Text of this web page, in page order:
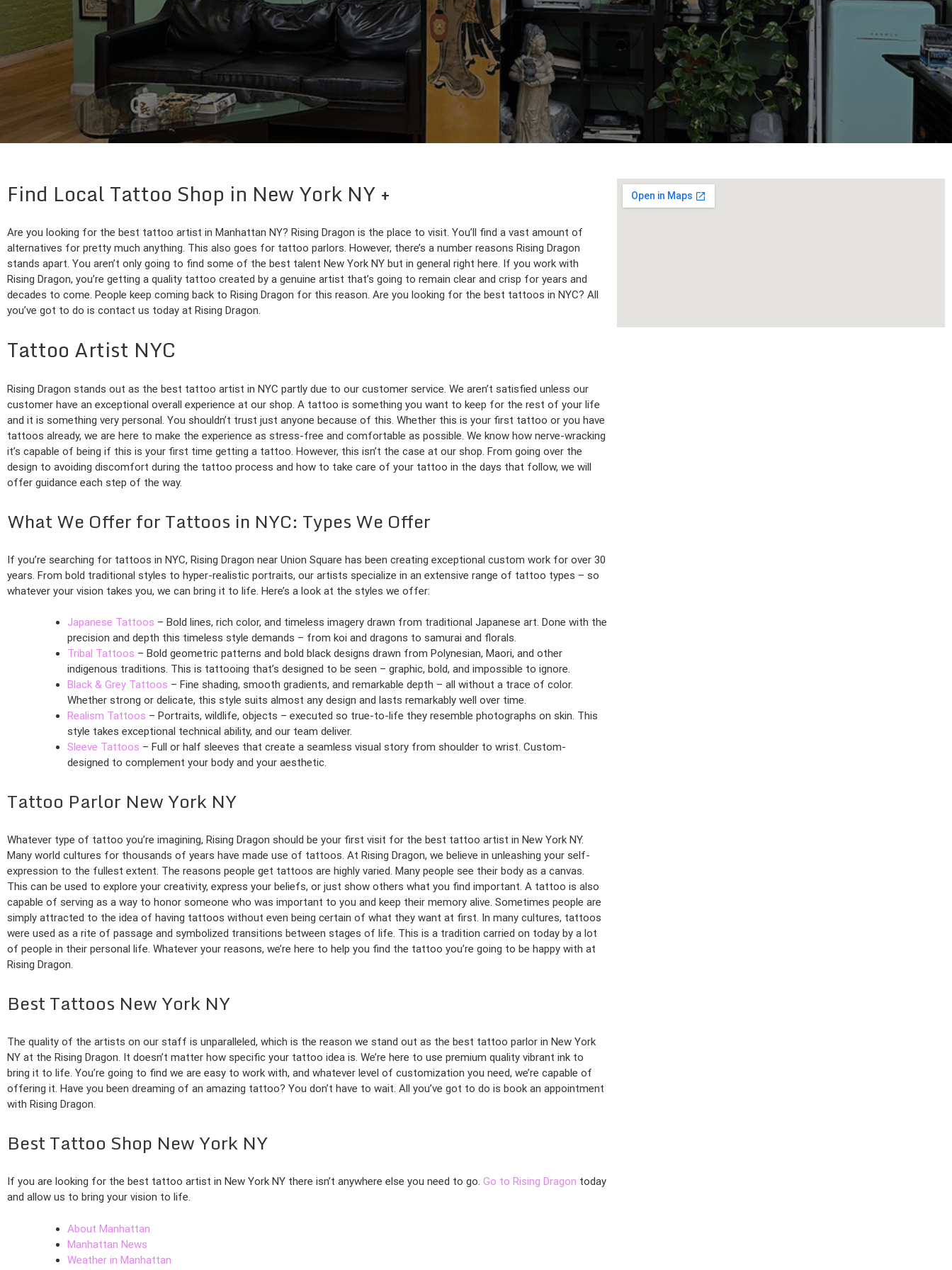
Find Local Tattoo Shop in New York NY
Are you looking for the best tattoo artist in Manhattan NY? Rising Dragon is the place to visit. You’ll find a vast amount of
alternatives for pretty much anything. This also goes for tattoo parlors. However, there’s a number reasons Rising Dragon
stands apart. You aren’t only going to find some of the best talent New York NY but in general right here. If you work with
Rising Dragon, you’re getting a quality tattoo created by a genuine artist that’s going to remain clear and crisp for years and
decades to come. People keep coming back to Rising Dragon for this reason. Are you looking for the best tattoos in NYC? All
you’ve got to do is contact us today at Rising Dragon.
Tattoo Artist NYC
Rising Dragon stands out as the best tattoo artist in NYC partly due to our customer service. We aren’t satisfied unless our
customer have an exceptional overall experience at our shop. A tattoo is something you want to keep for the rest of your life
and it is something very personal. You shouldn’t trust just anyone because of this. Whether this is your first tattoo or you have
tattoos already, we are here to make the experience as stress-free and comfortable as possible. We know how nerve-wracking
it’s capable of being if this is your first time getting a tattoo. However, this isn’t the case at our shop. From going over the
design to avoiding discomfort during the tattoo process and how to take care of your tattoo in the days that follow, we will
offer guidance each step of the way.
What We Offer for Tattoos in NYC: Types We Offer
If you’re searching for tattoos in NYC, Rising Dragon near Union Square has been creating exceptional custom work for over 30
years. From bold traditional styles to hyper-realistic portraits, our artists specialize in an extensive range of tattoo types – so
whatever your vision takes you, we can bring it to life. Here’s a look at the styles we offer:
Japanese Tattoos – Bold lines, rich color, and timeless imagery drawn from traditional Japanese art. Done with the
precision and depth this timeless style demands – from koi and dragons to samurai and florals.
Tribal Tattoos – Bold geometric patterns and bold black designs drawn from Polynesian, Maori, and other
indigenous traditions. This is tattooing that’s designed to be seen – graphic, bold, and impossible to ignore.
Black & Grey Tattoos – Fine shading, smooth gradients, and remarkable depth – all without a trace of color.
Whether strong or delicate, this style suits almost any design and lasts remarkably well over time.
Realism Tattoos – Portraits, wildlife, objects – executed so true-to-life they resemble photographs on skin. This
style takes exceptional technical ability, and our team deliver.
Sleeve Tattoos – Full or half sleeves that create a seamless visual story from shoulder to wrist. Custom-
designed to complement your body and your aesthetic.
Tattoo Parlor New York NY
Whatever type of tattoo you’re imagining, Rising Dragon should be your first visit for the best tattoo artist in New York NY.
Many world cultures for thousands of years have made use of tattoos. At Rising Dragon, we believe in unleashing your self-
expression to the fullest extent. The reasons people get tattoos are highly varied. Many people see their body as a canvas.
This can be used to explore your creativity, express your beliefs, or just show others what you find important. A tattoo is also
capable of serving as a way to honor someone who was important to you and keep their memory alive. Sometimes people are
simply attracted to the idea of having tattoos without even being certain of what they want at first. In many cultures, tattoos
were used as a rite of passage and symbolized transitions between stages of life. This is a tradition carried on today by a lot
of people in their personal life. Whatever your reasons, we’re here to help you find the tattoo you’re going to be happy with at
Rising Dragon.
Best Tattoos New York NY
The quality of the artists on our staff is unparalleled, which is the reason we stand out as the best tattoo parlor in New York
NY at the Rising Dragon. It doesn’t matter how specific your tattoo idea is. We’re here to use premium quality vibrant ink to
bring it to life. You’re going to find we are easy to work with, and whatever level of customization you need, we’re capable of
offering it. Have you been dreaming of an amazing tattoo? You don’t have to wait. All you’ve got to do is book an appointment
with Rising Dragon.
Best Tattoo Shop New York NY
If you are looking for the best tattoo artist in New York NY there isn’t anywhere else you need to go. Go to Rising Dragon today
and allow us to bring your vision to life.
About Manhattan
Manhattan News
Weather in Manhattan